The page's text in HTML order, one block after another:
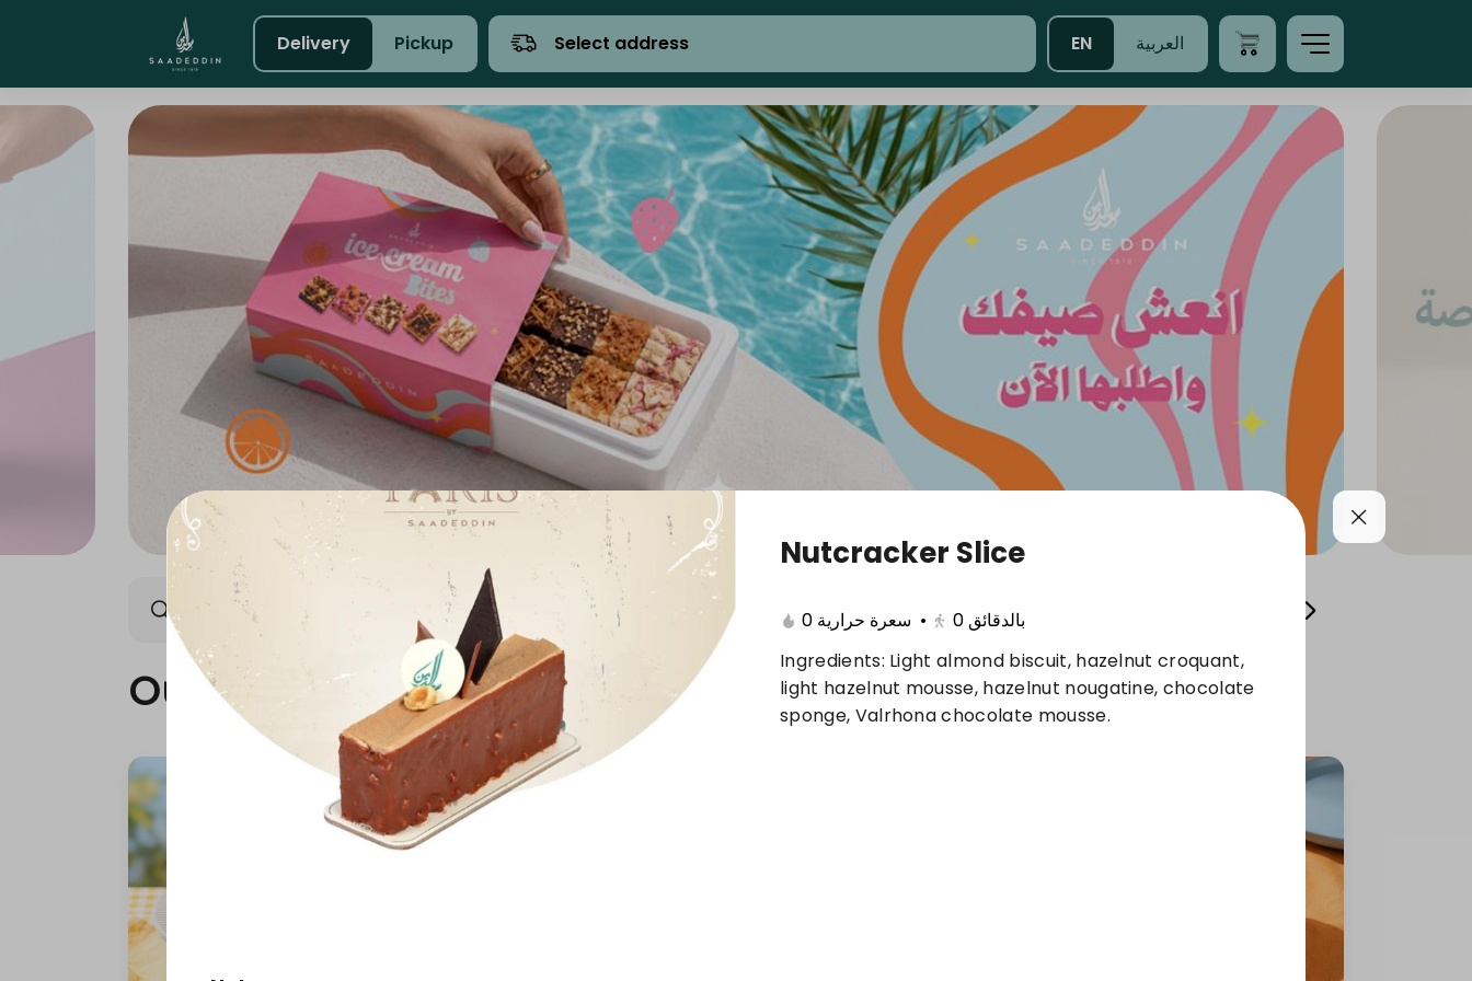
Delivery Pickup Select address EN العربية
Our summer is different 🤩 🔥 Summer offers Cake Ice Cream Cool your summer Whole Grain Selection
Our summer is different 🤩
Nutcracker Slice
0 سعرة حرارية • 0بالدقائق
Ingredients: Light almond biscuit, hazelnut croquant,
light hazelnut mousse, hazelnut nougatine, chocolate
sponge, Valrhona chocolate mousse.